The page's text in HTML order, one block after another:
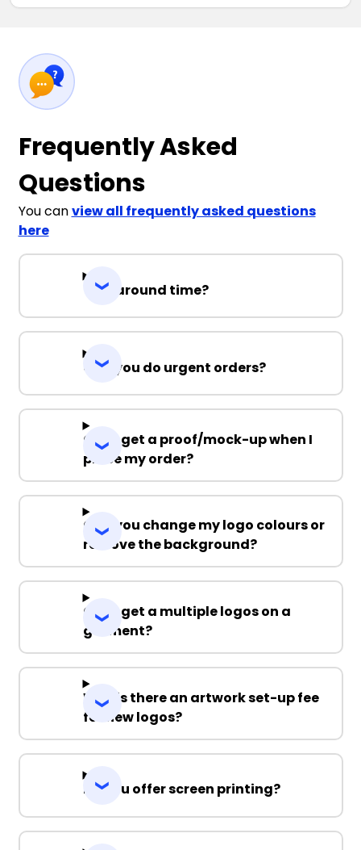
Frequently Asked
Questions
You canview all frequently asked questions
here
Turnaround time?
Can you do urgent orders?
Can I get a proof/mock-up when I
place my order?
Can you change my logo colours or
remove the background?
Can I get a multiple logos on a
garment?
Why is there an artwork set-up fee
for new logos?
Do you offer screen printing?